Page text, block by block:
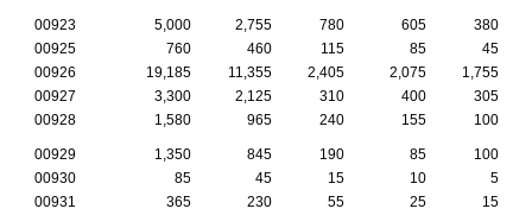
00923 5,000 2,755 780 605
380
00925
760 460 115 85
45
00926
19,185 11,355 2,405 2,075
1,755
00927
3,300 2,125 310 400
305
00928
1,580 965 240 155 100
00929 1,350 845 190 85
100
00930
85 45 15 10
5
00931
365 230 55 25
15